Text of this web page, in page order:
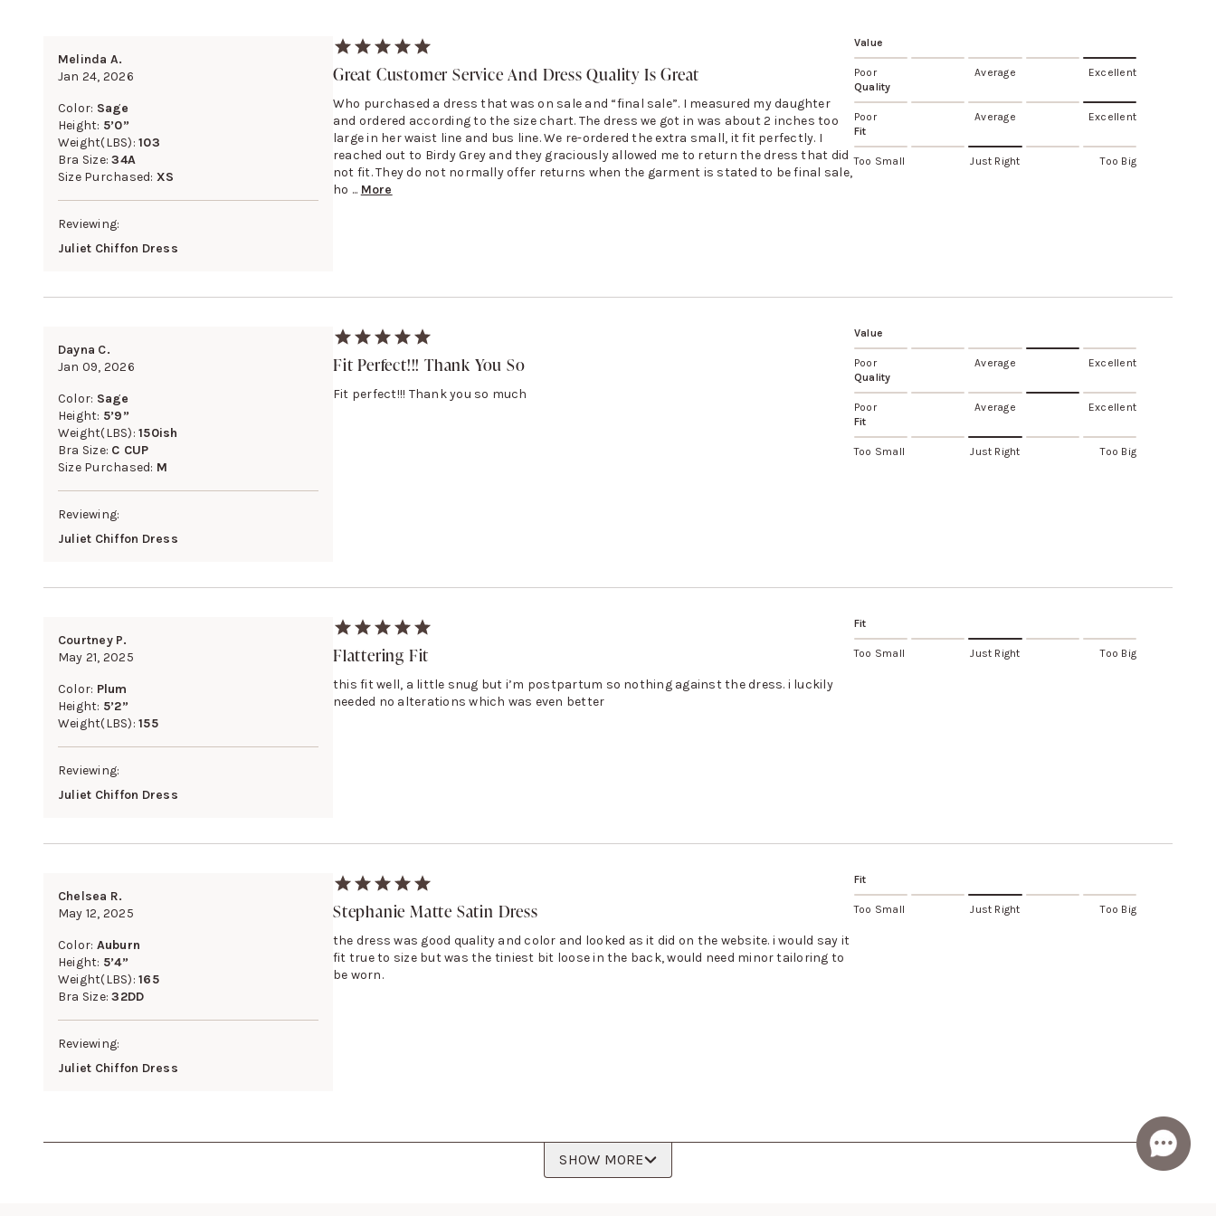
Melinda A.
Jan 24, 2026
Color: Sage
Height: 5’0”
Weight(LBS):103
Bra Size:34A
Size Purchased: XS
Reviewing:
Juliet Chiffon Dress
Great Customer Service And Dress Quality Is Great
Who purchased a dress that was on sale and “final sale”. I measured my daughter
and ordered according to the size chart. The dress we got in was about 2 inches too
large in her waist line and bus line. We re-ordered the extra small, it fit perfectly. I
reached out to Birdy Grey and they graciously allowed me to return the dress that did
not fit. They do not normally offer returns when the garment is stated to be final sale,
ho ... More
Value
Poor Average
Excellent
Quality
Poor Average
Excellent
Fit
Too Small Just Right Too Big
Dayna C.
Jan 09, 2026
Color: Sage
Height: 5’9”
Weight(LBS):150ish
Bra Size: C CUP
Size Purchased: M
Reviewing:
Juliet Chiffon Dress
Fit Perfect!!! Thank You So
Fit perfect!!! Thank you so much
Value
Poor Average
Excellent
Quality
Poor Average
Excellent
Fit
Too Small Just Right Too Big
Courtney P.
May 21, 2025
Color: Plum
Height: 5’2”
Weight(LBS):155
Reviewing:
Juliet Chiffon Dress
Flattering Fit
this fit well, a little snug but i’m postpartum so nothing against the dress. i luckily
needed no alterations which was even better
Fit
Too Small Just Right Too Big
Chelsea R.
May 12, 2025
Color: Auburn
Height: 5’4”
Weight(LBS):165
Bra Size:32DD
Reviewing:
Juliet Chiffon Dress
Stephanie Matte Satin Dress
the dress was good quality and color and looked as it did on the website. i would say it
fit true to size but was the tiniest bit loose in the back, would need minor tailoring to
be worn.
Fit
Too Small Just Right Too Big
SHOW MORE